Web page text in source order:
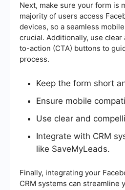
Next, make sure your form is
majority of users access
devices, so a seamless
crucial. Additionally, use
to-action (CTA) buttons to
process.
Keep the form short
Ensure mobile
Use clear and
Integrate with CRM
like SaveMyLeads.
Finally, integrating your
CRM systems can streamline